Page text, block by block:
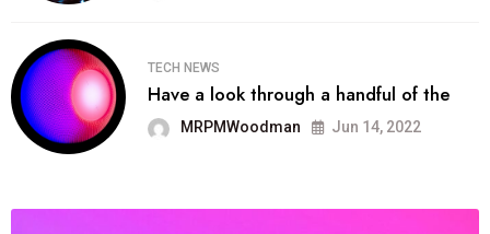
TECH NEWS
Have a look through a handful of the
MRPMWoodman Jun 14, 2022